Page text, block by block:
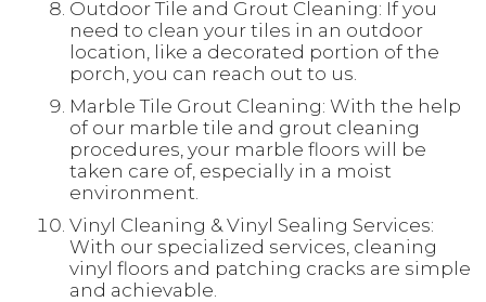
Outdoor Tile and Grout Cleaning: If you
need to clean your tiles in an outdoor
location, like a decorated portion of the
porch, you can reach out to us.
Marble Tile Grout Cleaning: With the help
of our marble tile and grout cleaning
procedures, your marble floors will be
taken care of, especially in a moist
environment.
Vinyl Cleaning & Vinyl Sealing Services:
With our specialized services, cleaning
vinyl floors and patching cracks are simple
and achievable.